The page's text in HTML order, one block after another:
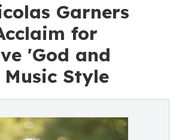
Garners
for
'God and
Style